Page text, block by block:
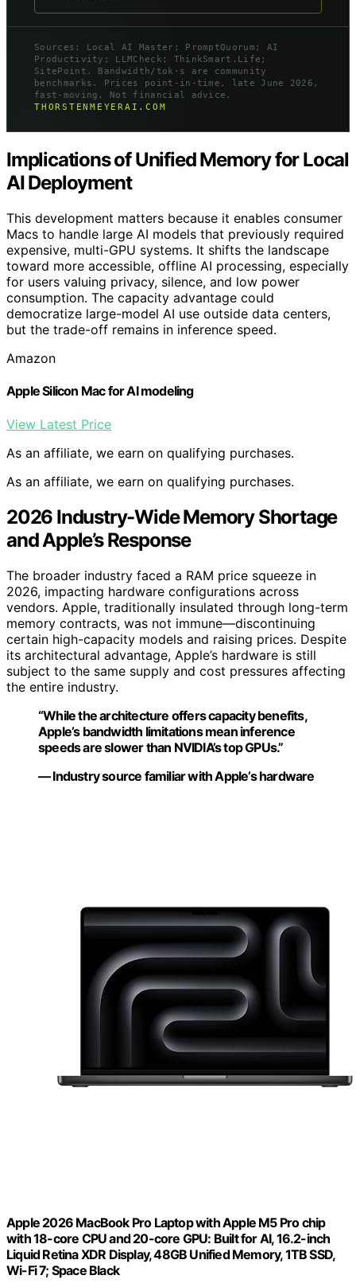
Sources: Local AI Master; PromptQuorum; AI
Productivity; LLMCheck; ThinkSmart.Life;
SitePoint. Bandwidth/tok·s are community
benchmarks. Prices point-in-time, late June 2026,
fast-moving. Not financial advice.
THORSTENMEYERAI.COM
Implications of Unified Memory for Local
AI Deployment
This development matters because it enables consumer
Macs to handle large AI models that previously required
expensive, multi-GPU systems. It shifts the landscape
toward more accessible, offline AI processing, especially
for users valuing privacy, silence, and low power
consumption. The capacity advantage could
democratize large-model AI use outside data centers,
but the trade-off remains in inference speed.
Amazon
Apple Silicon Mac for AI modeling
View Latest Price
As an affiliate, we earn on qualifying purchases.
As an affiliate, we earn on qualifying purchases.
2026 Industry-Wide Memory Shortage
and Apple’s Response
The broader industry faced a RAM price squeeze in
2026, impacting hardware configurations across
vendors. Apple, traditionally insulated through long-term
memory contracts, was not immune—discontinuing
certain high-capacity models and raising prices. Despite
its architectural advantage, Apple’s hardware is still
subject to the same supply and cost pressures affecting
the entire industry.
“While the architecture offers capacity benefits,
Apple’s bandwidth limitations mean inference
speeds are slower than NVIDIA’s top GPUs.”
— Industry source familiar with Apple’s hardware
Apple 2026 MacBook Pro Laptop with Apple M5 Pro chip
with 18-core CPU and 20-core GPU: Built for AI, 16.2-inch
Liquid Retina XDR Display, 48GB Unified Memory, 1TB SSD,
Wi-Fi 7; Space Black